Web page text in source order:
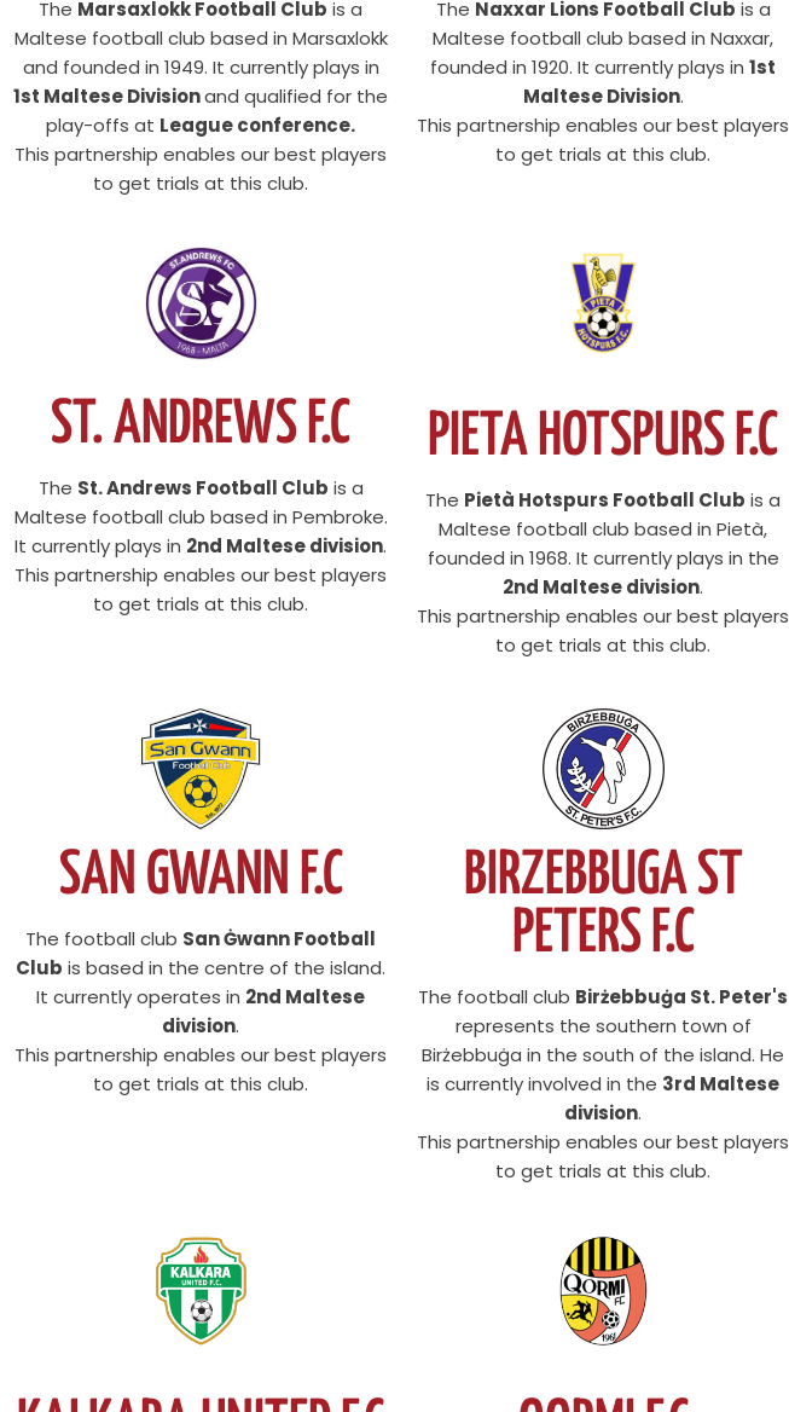
The Marsaxlokk Football Club is a
Maltese football club based in Marsaxlokk
and founded in 1949. It currently plays in
1st Maltese Divisionand qualified for the
play-offs at League conference.
This partnership enables our best players
to get trials at this club.
The Naxxar Lions Football Club is a
Maltese football club based in Naxxar,
founded in 1920. It currently plays in1st
Maltese Division.
This partnership enables our best players
to get trials at this club.
ST. ANDREWS F.C
The St. Andrews Football Club is a
Maltese football club based in Pembroke.
It currently plays in 2nd Maltese division.
This partnership enables our best players
to get trials at this club.
PIETA HOTSPURS F.C
The Pietà Hotspurs Football Club is a
Maltese football club based in Pietà,
founded in 1968. It currently plays in the
2nd Maltese division.
This partnership enables our best players
to get trials at this club.
SAN GWANN F.C
The football club San Ġwann Football
Club is based in the centre of the island.
It currently operates in 2nd Maltese
division.
This partnership enables our best players
to get trials at this club.
BIRZEBBUGA ST
PETERS F.C
The football club Birżebbuġa St. Peter's
represents the southern town of
Birżebbuġa in the south of the island. He
is currently involved in the 3rd Maltese
division.
This partnership enables our best players
to get trials at this club.